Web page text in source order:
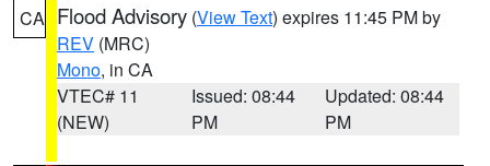
CA Flood Advisory (View Text) expires 11:45 PM by
REV (MRC)
Mono, in CA
VTEC# 11
(NEW)
Issued: 08:44
PM
Updated: 08:44
PM